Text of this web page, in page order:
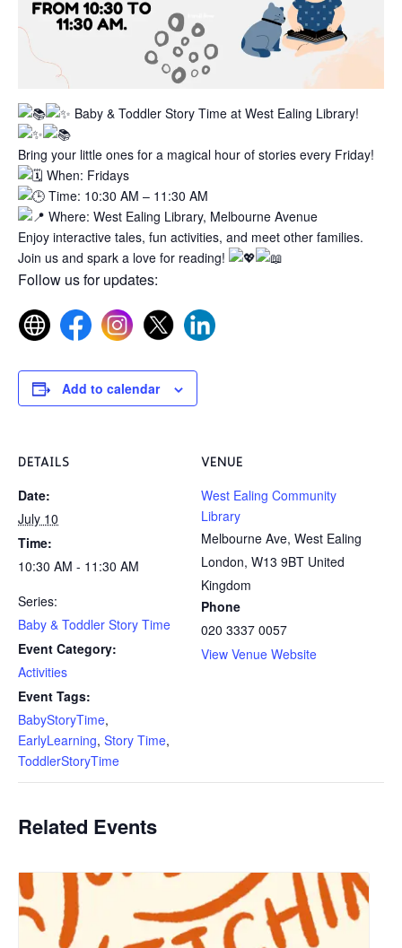
Baby & Toddler Story Time at West Ealing Library!
Bring your little ones for a magical hour of stories every Friday!
When: Fridays
Time: 10:30 AM – 11:30 AM
Where: West Ealing Library, Melbourne Avenue
Enjoy interactive tales, fun activities, and meet other families.
Join us and spark a love for reading!
Follow us for updates:
Add to calendar
DETAILS
Date:
July 10
Time:
10:30 AM - 11:30 AM
Series:
Baby & Toddler Story Time
Event Category:
Activities
Event Tags:
BabyStoryTime,
EarlyLearning, Story Time,
ToddlerStoryTime
VENUE
West Ealing Community
Library
Melbourne Ave, West Ealing
London, W13 9BT United
Kingdom
Phone
020 3337 0057
View Venue Website
Related Events